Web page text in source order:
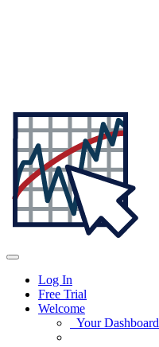
Log In
Free Trial
Welcome
Your Dashboard